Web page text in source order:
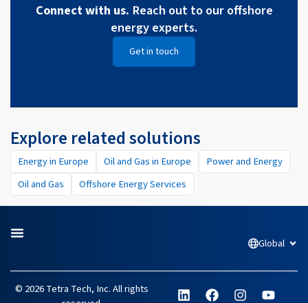
Connect with us. Reach out to our offshore
energy experts.
Get in touch
Explore related solutions
Energy in Europe Oil and Gas in Europe
Power and Energy
Oil and Gas
Offshore Energy Services
Global
© 2026 Tetra Tech, Inc. All rights
L F I Y